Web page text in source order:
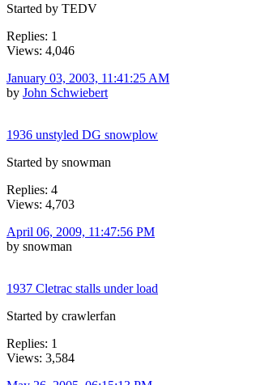
Started by TEDV
Replies: 1
Views: 4,046
January 03, 2003, 11:41:25 AM
by John Schwiebert
1936 unstyled DG snowplow
Started by snowman
Replies: 4
Views: 4,703
April 06, 2009, 11:47:56 PM
by snowman
1937 Cletrac stalls under load
Started by crawlerfan
Replies: 1
Views: 3,584